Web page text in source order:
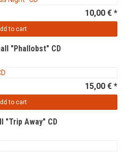
10,00 € *
to cart
"Phallobst" CD
15,00 € *
to cart
"Trip Away" CD